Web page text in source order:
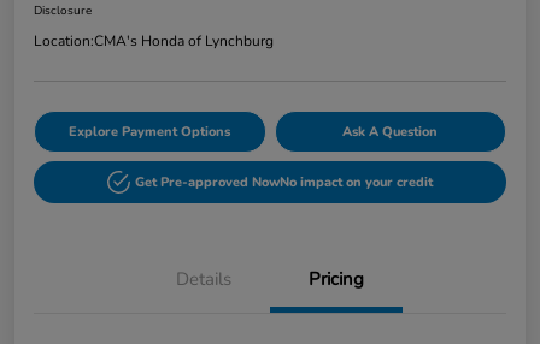
Disclosure
Location:CMA's Honda of Lynchburg
Explore Payment Options Ask A Question
Get Pre-approved NowNo impact on your credit
Details Pricing